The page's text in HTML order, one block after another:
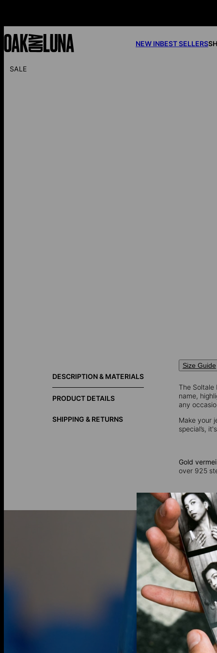
NEW INBEST SELLERS
SALE
DESCRIPTION & MATERIALS
PRODUCT DETAILS
SHIPPING & RETURNS
Size Guide
The Soltale
name,
any
Make your
special’s,
Gold
over 925